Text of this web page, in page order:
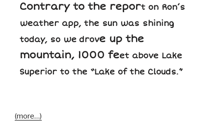
Contrary to the report on Ron’s
weather app, the sun was shining
today, so we drove up the
mountain, 1000 feet above Lake
Superior to the “Lake of the Clouds.”
(more…)